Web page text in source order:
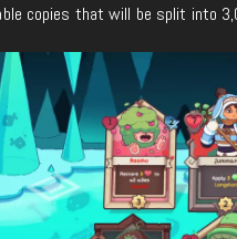
copies that will be split into